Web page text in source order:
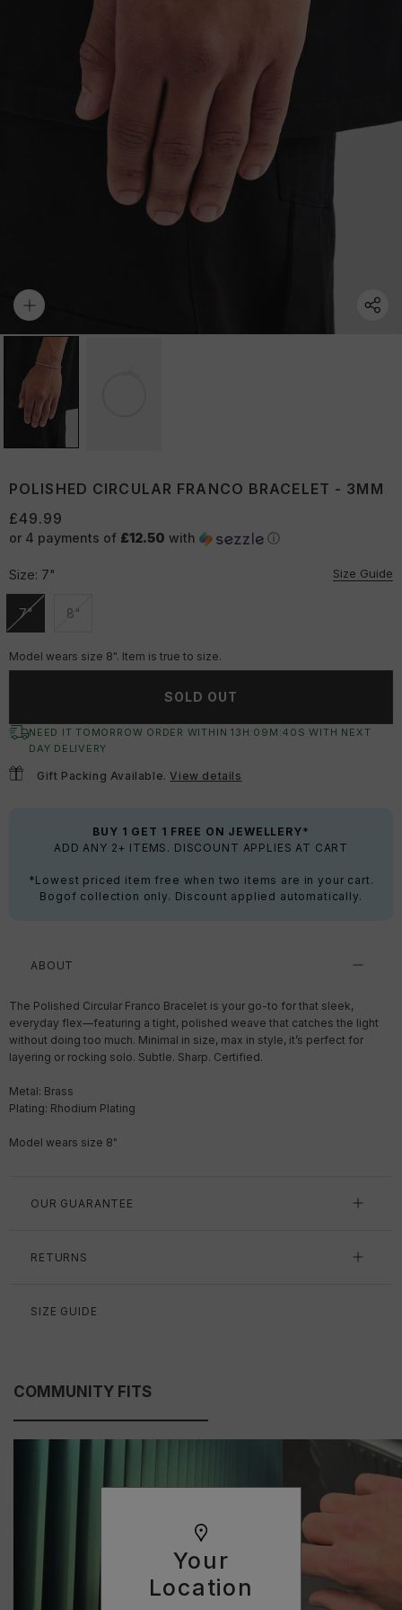
Your
Location
POLISHED CIRCULAR FRANCO BRACELET - 3MM
£49.99
or 4 payments of £12.50 with ⓘ
Size: 7" Size Guide
7"
Unavailable
8"
Unavailable
Model wears size 8". Item is true to size.
SOLD OUT
NEED IT TOMORROW ORDER WITHIN13 H: 09 M:39 S WITH NEXT
DAY DELIVERY
Gift Packing Available.View details
BUY 1 GET 1 FREE ON JEWELLERY*
ADD ANY 2+ ITEMS. DISCOUNT APPLIES AT CART
*Lowest priced item free when two items are in your cart.
Bogof collection only. Discount applied automatically.
ABOUT
The Polished Circular Franco Bracelet is your go-to for that sleek,
everyday flex—featuring a tight, polished weave that catches the light
without doing too much. Minimal in size, max in style, it’s perfect for
layering or rocking solo. Subtle. Sharp. Certified.
Metal: Brass
Plating: Rhodium Plating
Model wears size 8"
OUR GUARANTEE
RETURNS
SIZE GUIDE
COMMUNITY FITS